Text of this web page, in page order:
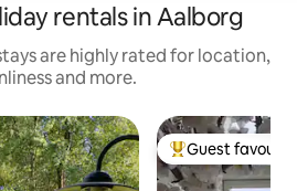
rentals in Aalborg
are highly rated for location,
and more.
Top guest
Guest